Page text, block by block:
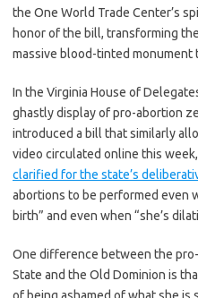
the One World Trade Center’s
honor of the bill, transforming
massive blood-tinted monument
In the Virginia House of
ghastly display of pro-abortion
introduced a bill that similarly
video circulated online this
clarified for the state’s
abortions to be performed even
birth” and even when “she’s
One difference between the
State and the Old Dominion is
of being ashamed of what she